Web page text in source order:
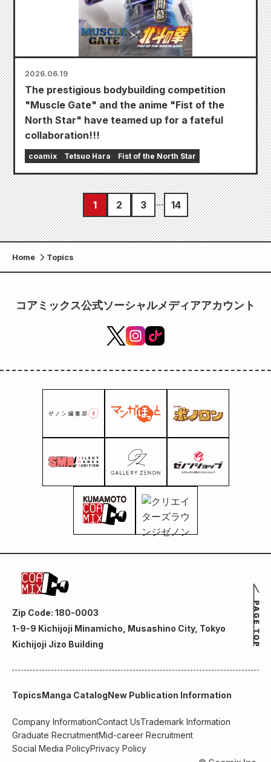
2026.06.19
The prestigious bodybuilding competition
"Muscle Gate" and the anime "Fist of the
North Star" have teamed up for a fateful
collaboration!!!
coamix Tetsuo Hara Fist of the North Star
1 2 3 14
Home Topics
コアミックス公式ソーシャルメディアアカウント
Zip Code: 180-0003
1-9-9 Kichijoji Minamicho, Musashino City, Tokyo
Kichijoji Jizo Building
TopicsManga CatalogNew Publication Information
Company InformationContact UsTrademark Information
Graduate RecruitmentMid-career Recruitment
Social Media PolicyPrivacy Policy